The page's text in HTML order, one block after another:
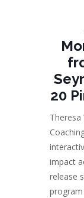
20
Theresa
impact
release